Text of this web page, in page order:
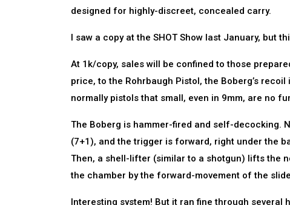
designed for highly-discreet, concealed carry.
I saw a copy at the SHOT Show last January, but
At 1k/copy, sales will be confined to those
price, to the Rohrbaugh Pistol, the Boberg’s
normally pistols that small, even in 9mm, are no
The Boberg is hammer-fired and self-decocking.
(7+1), and the trigger is forward, right under the
Then, a shell-lifter (similar to a shotgun) lifts the
the chamber by the forward-movement of the
Interesting system! But it ran fine through several